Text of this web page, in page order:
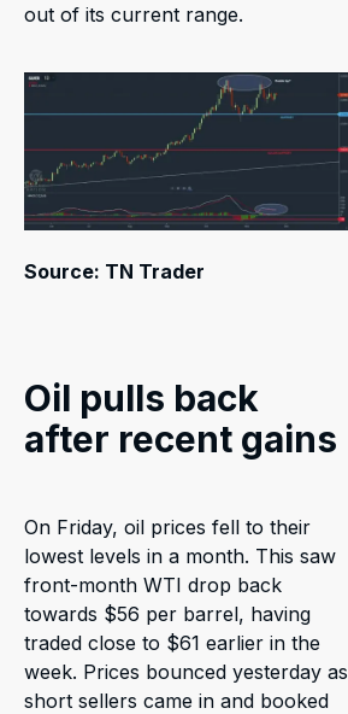
out of its current range.
Source: TN Trader
Oil pulls back
after recent gains
On Friday, oil prices fell to their
lowest levels in a month. This saw
front-month WTI drop back
towards $56 per barrel, having
traded close to $61 earlier in the
week. Prices bounced yesterday as
short sellers came in and booked